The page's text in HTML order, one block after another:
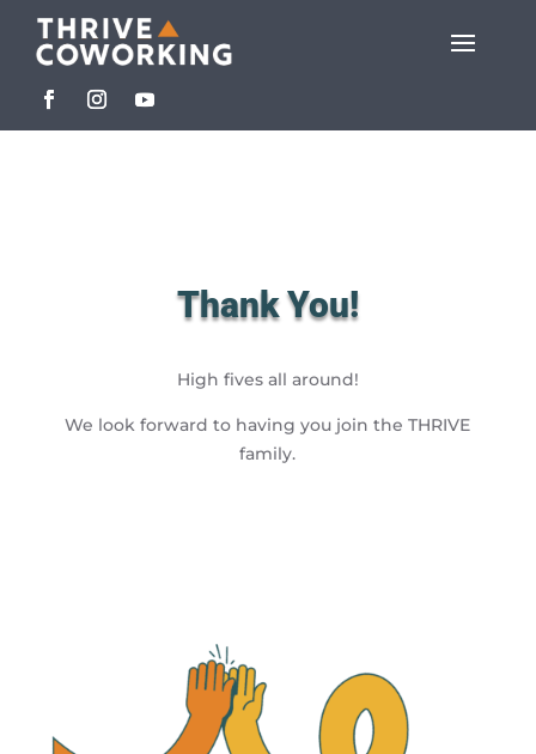
Thank You!
High fives all around!
We look forward to having you join the THRIVE
family.